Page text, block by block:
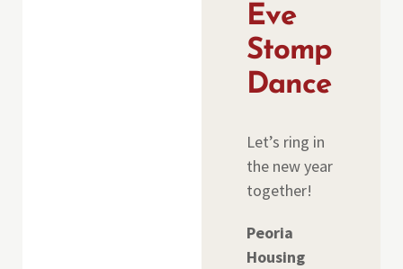
Eve
Stomp
Dance
Let’s ring in
the new year
together!
Peoria
Housing